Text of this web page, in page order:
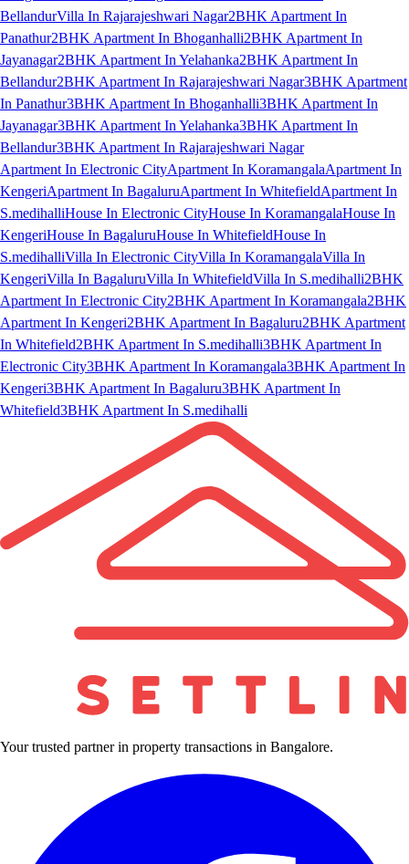
BellandurVilla In Rajarajeshwari Nagar2BHK Apartment In
Panathur2BHK Apartment In Bhoganhalli2BHK Apartment In
Jayanagar2BHK Apartment In Yelahanka2BHK Apartment In
Bellandur2BHK Apartment In Rajarajeshwari Nagar3BHK Apartment
In Panathur3BHK Apartment In Bhoganhalli3BHK Apartment In
Jayanagar3BHK Apartment In Yelahanka3BHK Apartment In
Bellandur3BHK Apartment In Rajarajeshwari Nagar
Apartment In Electronic CityApartment In KoramangalaApartment In
KengeriApartment In BagaluruApartment In WhitefieldApartment In
S.medihalliHouse In Electronic CityHouse In KoramangalaHouse In
KengeriHouse In BagaluruHouse In WhitefieldHouse In
S.medihalliVilla In Electronic CityVilla In KoramangalaVilla In
KengeriVilla In BagaluruVilla In WhitefieldVilla In S.medihalli2BHK
Apartment In Electronic City2BHK Apartment In Koramangala2BHK
Apartment In Kengeri2BHK Apartment In Bagaluru2BHK Apartment
In Whitefield2BHK Apartment In S.medihalli3BHK Apartment In
Electronic City3BHK Apartment In Koramangala3BHK Apartment In
Kengeri3BHK Apartment In Bagaluru3BHK Apartment In
Whitefield3BHK Apartment In S.medihalli
Your trusted partner in property transactions in Bangalore.